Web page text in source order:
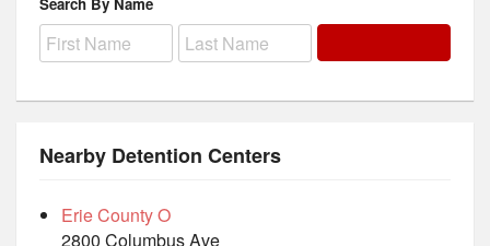
Nearby Detention Centers
Erie County O
2800 Columbus Ave